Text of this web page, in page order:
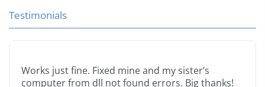
Testimonials
Works just fine. Fixed mine and my sister’s
computer from dll not found errors. Big thanks!